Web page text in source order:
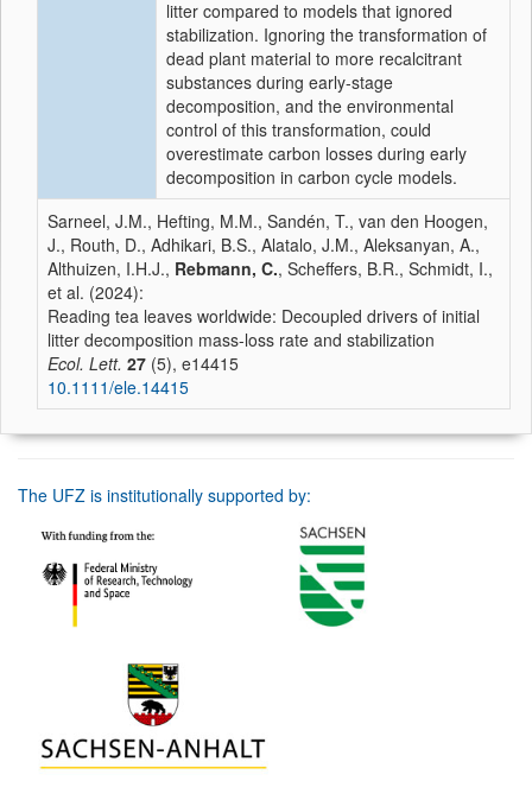
litter compared to models that ignored
stabilization. Ignoring the transformation of
dead plant material to more recalcitrant
substances during early-stage
decomposition, and the environmental
control of this transformation, could
overestimate carbon losses during early
decomposition in carbon cycle models.
Sarneel, J.M., Hefting, M.M., Sandén, T., van den Hoogen,
J., Routh, D., Adhikari, B.S., Alatalo, J.M., Aleksanyan, A.,
Althuizen, I.H.J., Rebmann, C., Scheffers, B.R., Schmidt, I.,
et al. (2024):
Reading tea leaves worldwide: Decoupled drivers of initial
litter decomposition mass-loss rate and stabilization
Ecol. Lett. 27 (5), e14415
10.1111/ele.14415
The UFZ is institutionally supported by: